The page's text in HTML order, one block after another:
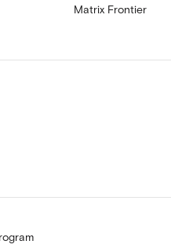
Matrix Frontier